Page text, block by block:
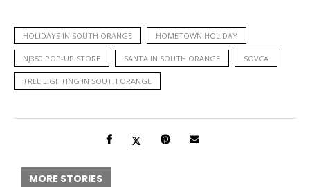
HOLIDAYS IN SOUTH ORANGE HOMETOWN HOLIDAY
NJ350 POP-UP STORE SANTA IN SOUTH ORANGE SOVCA
TREE LIGHTING IN SOUTH ORANGE
MORE STORIES